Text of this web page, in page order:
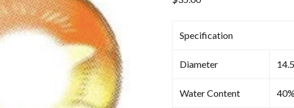
Specification
Diameter
Water Content 40%